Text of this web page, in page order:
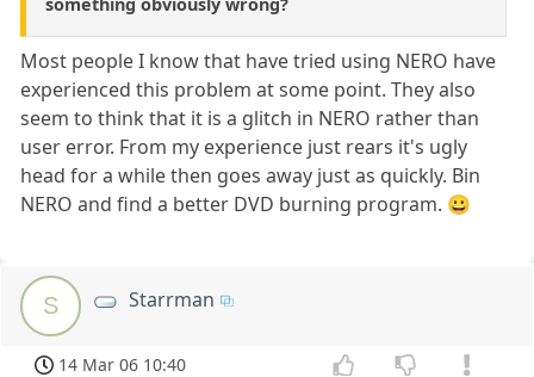
Most people I know that have tried using NERO have
experienced this problem at some point. They also
seem to think that it is a glitch in NERO rather than
user error. From my experience just rears it's ugly
head for a while then goes away just as quickly. Bin
NERO and find a better DVD burning program. 😀
S Starrman
14 Mar 06 10:40